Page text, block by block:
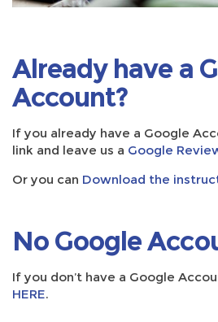
Already have a
Account?
If you already have a Google
link and leave us a Google
Or you can Download the
No Google
If you don’t have a Google
HERE.